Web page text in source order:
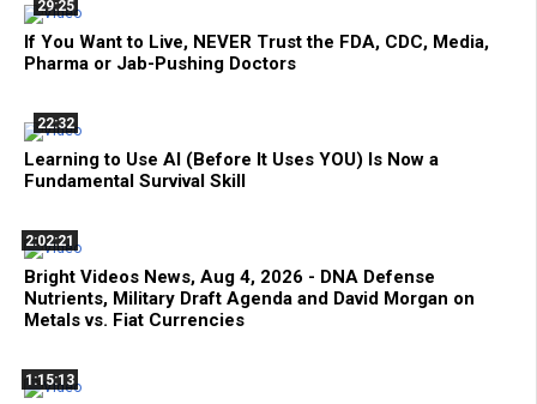
29:25
If You Want to Live, NEVER Trust the FDA, CDC, Media,
Pharma or Jab-Pushing Doctors
22:32
Learning to Use AI (Before It Uses YOU) Is Now a
Fundamental Survival Skill
2:02:21
Bright Videos News, Aug 4, 2026 - DNA Defense
Nutrients, Military Draft Agenda and David Morgan on
Metals vs. Fiat Currencies
1:15:13